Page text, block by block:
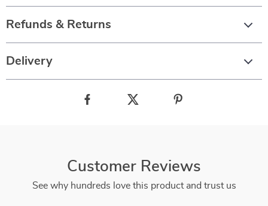
Refunds & Returns
Delivery
Customer Reviews
See why hundreds love this product and trust us